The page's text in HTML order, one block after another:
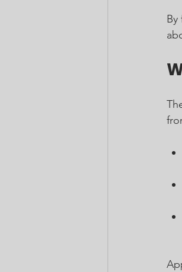
By